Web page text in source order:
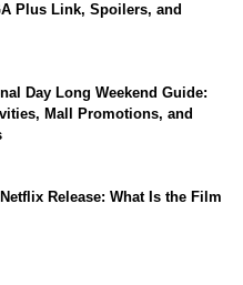
Plus Link, Spoilers, and
Day Long Weekend Guide:
Mall Promotions, and
Release: What Is the Film